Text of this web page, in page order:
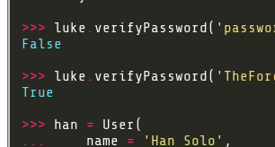
>>> luke . verifyPassword(
False
>>> luke . verifyPassword(
True
>>> han =
...
     name
= 'Han Solo'